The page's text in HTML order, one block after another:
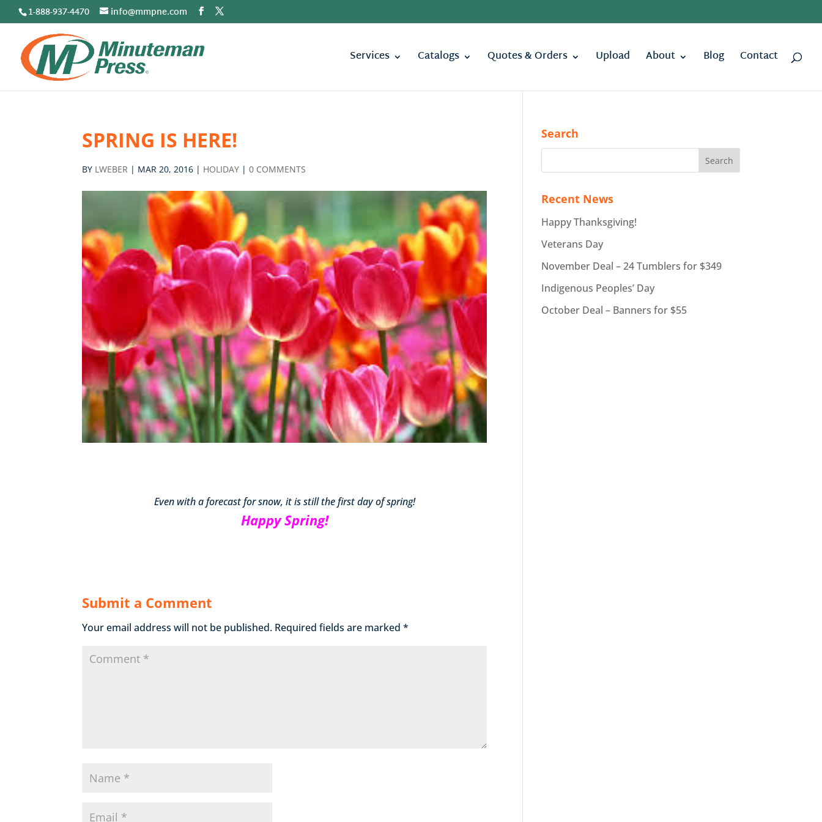
1-888-937-4470 info@mmpne.com
Services Catalogs Quotes & Orders Upload About Blog Contact
SPRING IS HERE!
BY LWEBER | MAR 20, 2016 | HOLIDAY |0 COMMENTS
Even with a forecast for snow, it is still the first day of spring!
Happy Spring!
Submit a Comment
Your email address will not be published. Required fields are marked*
Search
Recent News
Happy Thanksgiving!
Veterans Day
November Deal – 24 Tumblers for $349
Indigenous Peoples’ Day
October Deal – Banners for $55